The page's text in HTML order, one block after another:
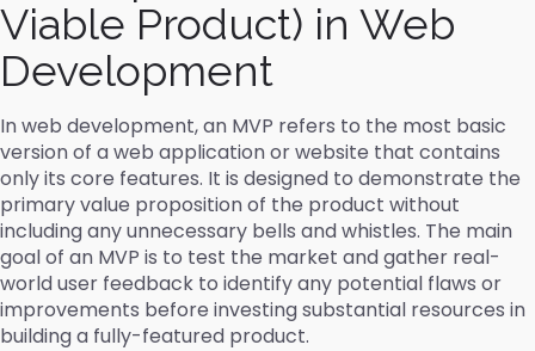
Viable Product) in Web
Development
In web development, an MVP refers to the most basic
version of a web application or website that contains
only its core features. It is designed to demonstrate the
primary value proposition of the product without
including any unnecessary bells and whistles. The main
goal of an MVP is to test the market and gather real-
world user feedback to identify any potential flaws or
improvements before investing substantial resources in
building a fully-featured product.